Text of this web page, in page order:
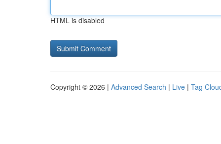
HTML is disabled
Copyright © 2026 | Advanced Search | Live | Tag